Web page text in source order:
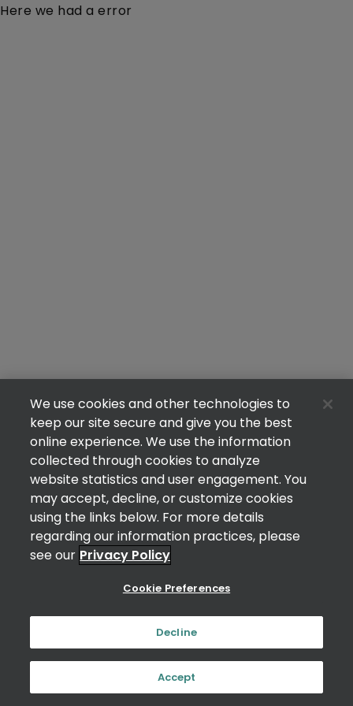
Here we had a error
We use cookies and other technologies to
keep our site secure and give you the best
online experience. We use the information
collected through cookies to analyze
website statistics and user engagement. You
may accept, decline, or customize cookies
using the links below. For more details
regarding our information practices, please
see our Privacy Policy
Cookie Preferences
Decline
Accept